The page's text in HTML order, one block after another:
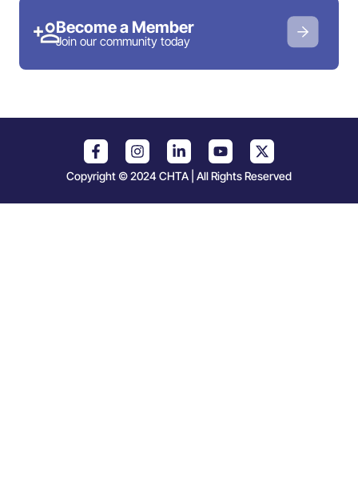
Become a Member
Join our community today
Copyright © 2024 CHTA | All Rights Reserved